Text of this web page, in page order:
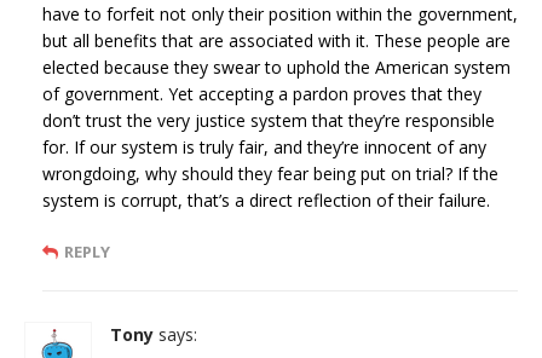
have to forfeit not only their position within the government,
but all benefits that are associated with it. These people are
elected because they swear to uphold the American system
of government. Yet accepting a pardon proves that they
don’t trust the very justice system that they’re responsible
for. If our system is truly fair, and they’re innocent of any
wrongdoing, why should they fear being put on trial? If the
system is corrupt, that’s a direct reflection of their failure.
REPLY
Tony says: